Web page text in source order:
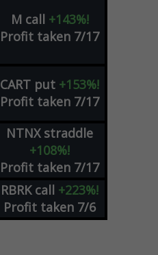
M call +143%!
Profit taken 7/17
CART put +153%!
Profit taken 7/17
NTNX straddle
+108%!
Profit taken 7/17
RBRK call +223%!
Profit taken 7/6